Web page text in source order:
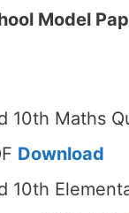
Model
10th Maths
Download
10th